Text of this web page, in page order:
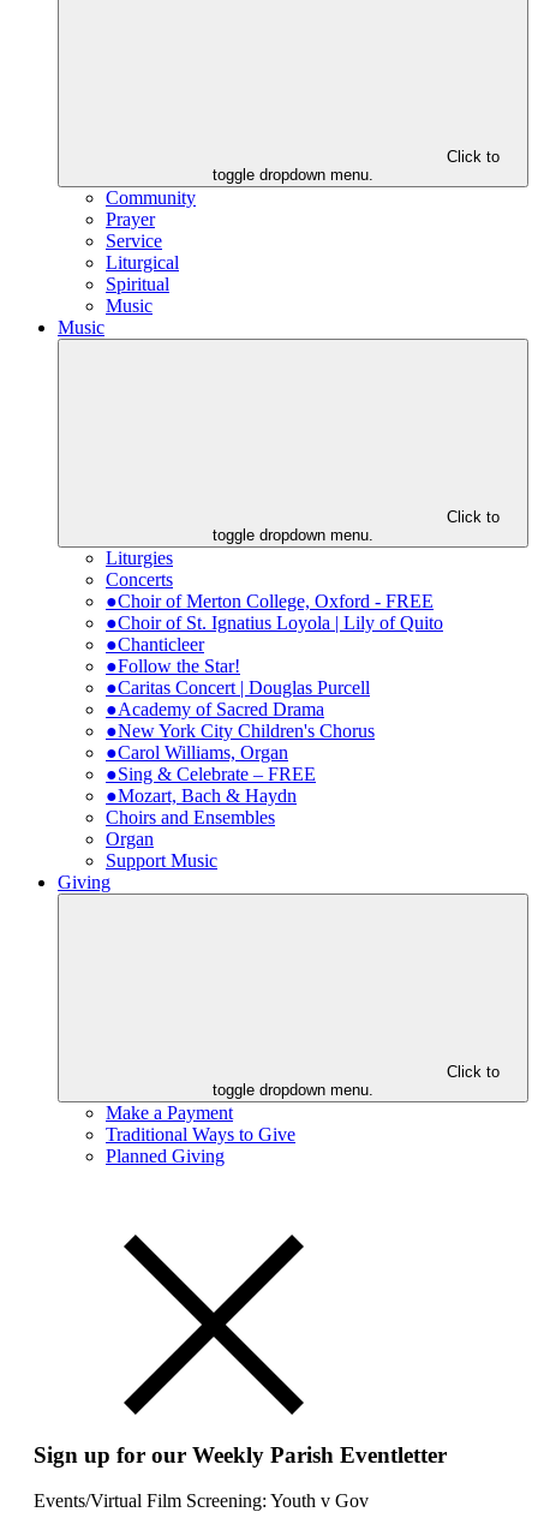
Click to
toggle dropdown menu.
Community
Prayer
Service
Liturgical
Spiritual
Music
Music
Click to
toggle dropdown menu.
Liturgies
Concerts
●Choir of Merton College, Oxford - FREE
●Choir of St. Ignatius Loyola | Lily of Quito
●Chanticleer
●Follow the Star!
●Caritas Concert | Douglas Purcell
●Academy of Sacred Drama
●New York City Children's Chorus
●Carol Williams, Organ
●Sing & Celebrate – FREE
●Mozart, Bach & Haydn
Choirs and Ensembles
Organ
Support Music
Giving
Click to
toggle dropdown menu.
Make a Payment
Traditional Ways to Give
Planned Giving
Sign up for our Weekly Parish Eventletter
Events/Virtual Film Screening: Youth v Gov